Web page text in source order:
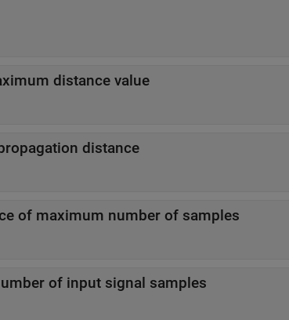
distance value
distance
of maximum number of samples
of input signal samples